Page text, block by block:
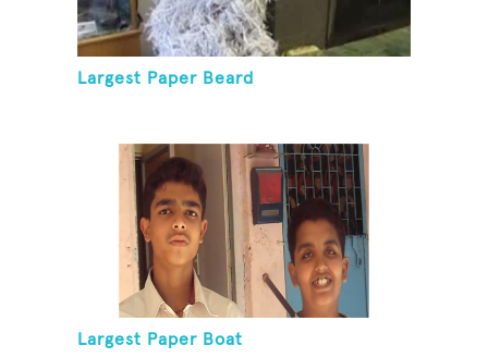
Largest Paper Beard
Largest Paper Boat